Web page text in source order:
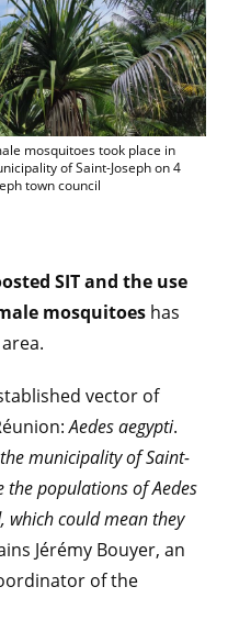
first drone release of sterile male
mosquitoes took place in
of Saint-Joseph on 4
town council
SIT and the use
mosquitoes has
vector of
Aedes aegypti.
municipality of Saint-
the populations of Aedes
which could mean they
Jérémy Bouyer, an
of the